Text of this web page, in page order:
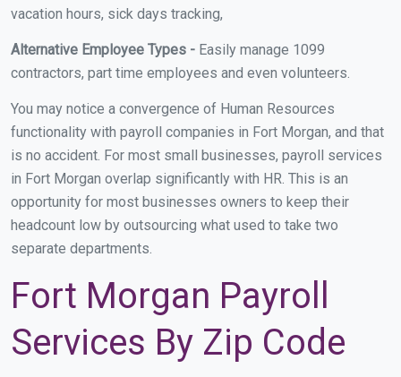
vacation hours, sick days tracking,
Alternative Employee Types - Easily manage 1099
contractors, part time employees and even volunteers.
You may notice a convergence of Human Resources
functionality with payroll companies in Fort Morgan, and that
is no accident. For most small businesses, payroll services
in Fort Morgan overlap significantly with HR. This is an
opportunity for most businesses owners to keep their
headcount low by outsourcing what used to take two
separate departments.
Fort Morgan Payroll
Services By Zip Code